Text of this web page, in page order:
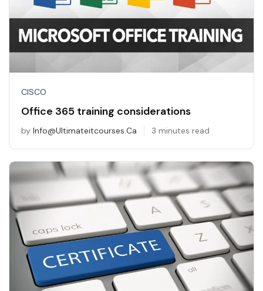
CISCO
Office 365 training considerations
by Info@ultimateitcourses.ca 3 minutes read